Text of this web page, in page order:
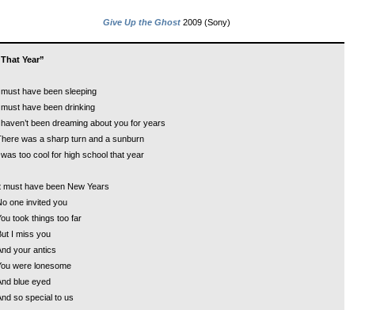
Give Up the Ghost2009 (Sony)
Year”
must have been sleeping
must have been drinking
haven’t been dreaming about you for years
was a sharp turn and a sunburn
was too cool for high school that year
must have been New Years
one invited you
took things too far
I miss you
your antics
were lonesome
blue eyed
so special to us